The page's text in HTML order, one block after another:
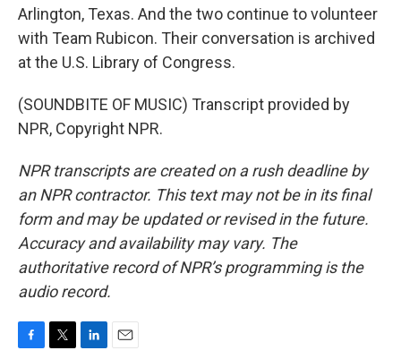
Arlington, Texas. And the two continue to volunteer
with Team Rubicon. Their conversation is archived
at the U.S. Library of Congress.
(SOUNDBITE OF MUSIC) Transcript provided by
NPR, Copyright NPR.
NPR transcripts are created on a rush deadline by
an NPR contractor. This text may not be in its final
form and may be updated or revised in the future.
Accuracy and availability may vary. The
authoritative record of NPR’s programming is the
audio record.